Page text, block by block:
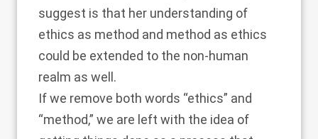
suggest is that her understanding of
ethics as method and method as ethics
could be extended to the non-human
realm as well.
If we remove both words “ethics” and
“method,” we are left with the idea of